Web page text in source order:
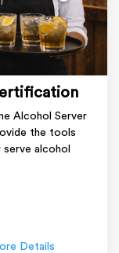
Alcohol Server
the tools
alcohol
Details